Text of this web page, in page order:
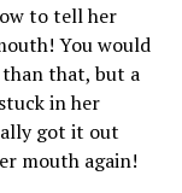
to tell her
You would
that, but a
in her
got it out
mouth again!